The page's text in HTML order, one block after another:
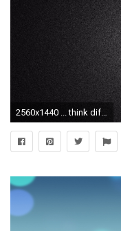
2560x1440 ... think diffe 2016 apple logo 4k wallpaper free 4k wallpaper ...